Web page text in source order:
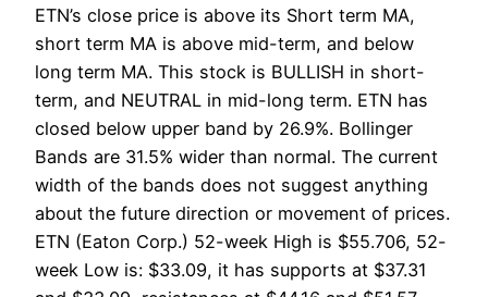
ETN’s close price is above its Short term MA,
short term MA is above mid-term, and below
long term MA. This stock is BULLISH in short-
term, and NEUTRAL in mid-long term. ETN has
closed below upper band by 26.9%. Bollinger
Bands are 31.5% wider than normal. The current
width of the bands does not suggest anything
about the future direction or movement of prices.
ETN (Eaton Corp.) 52-week High is $55.706, 52-
week Low is: $33.09, it has supports at $37.31